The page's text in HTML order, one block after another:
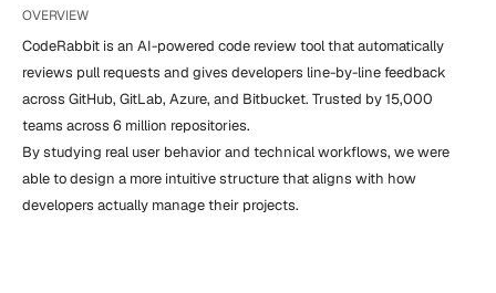
OVERVIEW
CodeRabbit is an AI-powered code review tool that automatically
reviews pull requests and gives developers line-by-line feedback
across GitHub, GitLab, Azure, and Bitbucket. Trusted by 15,000
teams across 6 million repositories.
By studying real user behavior and technical workflows, we were
able to design a more intuitive structure that aligns with how
developers actually manage their projects.